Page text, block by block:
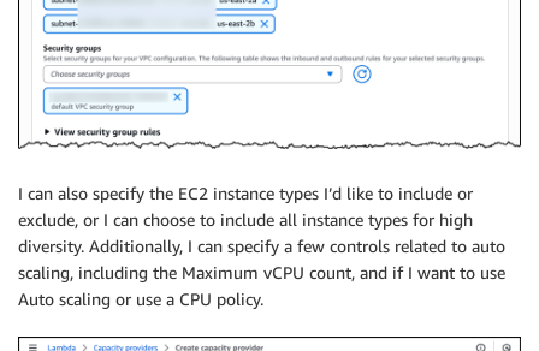
I can also specify the EC2 instance types I’d like to include or
exclude, or I can choose to include all instance types for high
diversity. Additionally, I can specify a few controls related to auto
scaling, including the Maximum vCPU count, and if I want to use
Auto scaling or use a CPU policy.